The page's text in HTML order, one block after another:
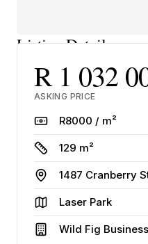
Listing Details
R 1 032
ASKING PRICE
RateR8000 / m²
Size129 m²
Address
1487 Cranberry
AreaLaser Park
Building
Wild Fig